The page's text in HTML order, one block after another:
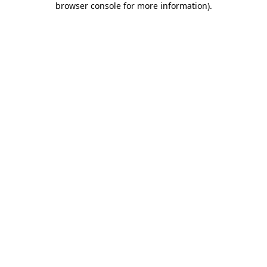
browser console for more information).